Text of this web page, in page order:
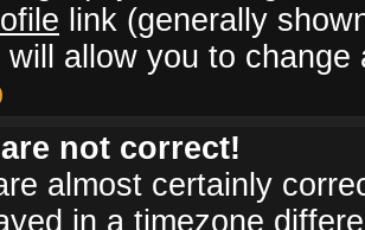
link (generally
allow you to change
not correct!
almost certainly
in a timezone